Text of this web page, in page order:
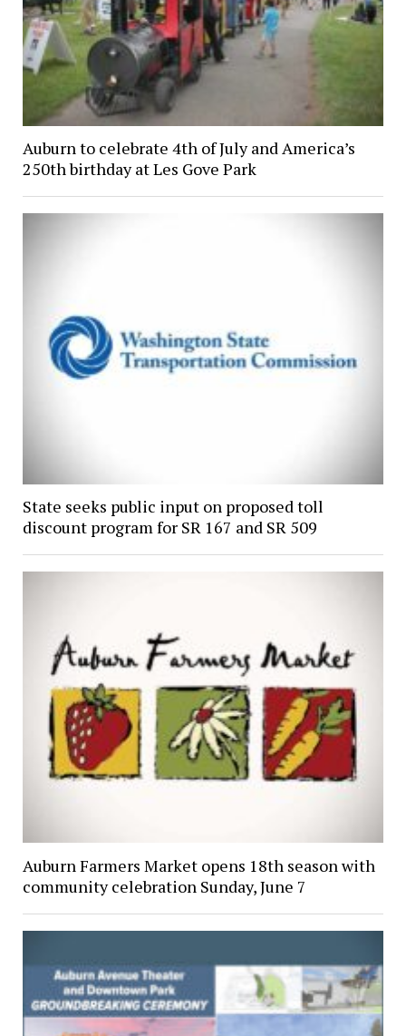
Auburn to celebrate 4th of July and America’s
250th birthday at Les Gove Park
State seeks public input on proposed toll
discount program for SR 167 and SR 509
Auburn Farmers Market opens 18th season with
community celebration Sunday, June 7